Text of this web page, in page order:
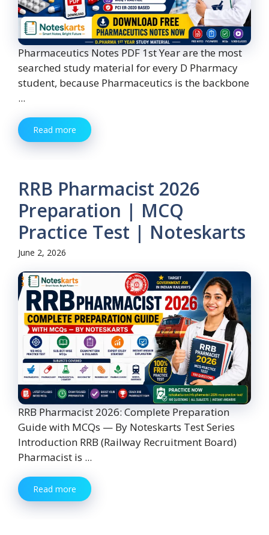
Pharmaceutics Notes PDF 1st Year are the most
searched study material for every D Pharmacy
student, because Pharmaceutics is the backbone
...
Read more
RRB Pharmacist 2026
Preparation | MCQ
Practice Test | Noteskarts
June 2, 2026
RRB Pharmacist 2026: Complete Preparation
Guide with MCQs — By Noteskarts Test Series
Introduction RRB (Railway Recruitment Board)
Pharmacist is ...
Read more